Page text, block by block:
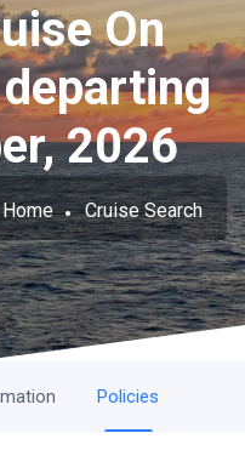
On
2026
Home Cruise Search
Policies